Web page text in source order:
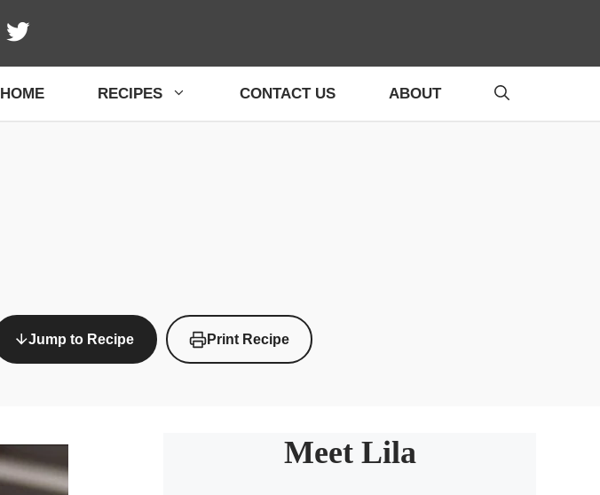
HOME RECIPES CONTACT US ABOUT
Jump to Recipe Print Recipe
Meet Lila